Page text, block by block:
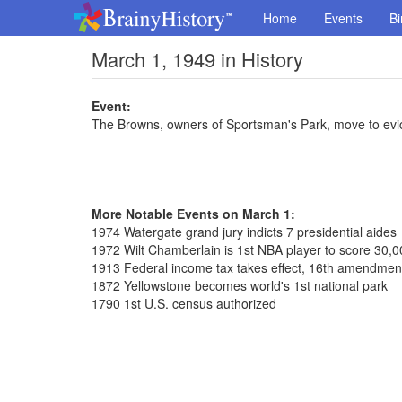
Home Events
March 1, 1949 in History
Event:
The Browns, owners of Sportsman's Park, move to
More Notable Events on March 1:
1974 Watergate grand jury indicts 7 presidential aides
1972 Wilt Chamberlain is 1st NBA player to score
1913 Federal income tax takes effect, 16th
1872 Yellowstone becomes world's 1st national park
1790 1st U.S. census authorized